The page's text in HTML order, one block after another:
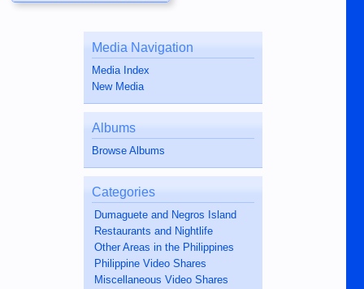
Media Navigation
Media Index
New Media
Albums
Browse Albums
Categories
Dumaguete and Negros Island
Restaurants and Nightlife
Other Areas in the Philippines
Philippine Video Shares
Miscellaneous Video Shares